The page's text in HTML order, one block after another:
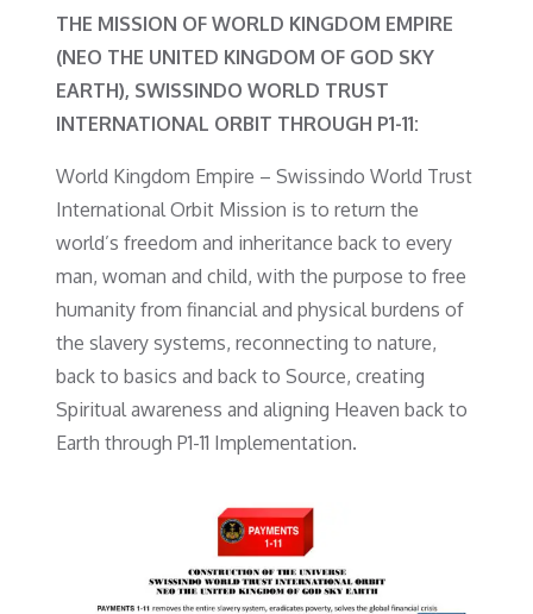
THE MISSION OF WORLD KINGDOM EMPIRE
(NEO THE UNITED KINGDOM OF GOD SKY
EARTH), SWISSINDO WORLD TRUST
INTERNATIONAL ORBIT THROUGH P1-11:
World Kingdom Empire – Swissindo World Trust
International Orbit Mission is to return the
world’s freedom and inheritance back to every
man, woman and child, with the purpose to free
humanity from financial and physical burdens of
the slavery systems, reconnecting to nature,
back to basics and back to Source, creating
Spiritual awareness and aligning Heaven back to
Earth through P1-11 Implementation.